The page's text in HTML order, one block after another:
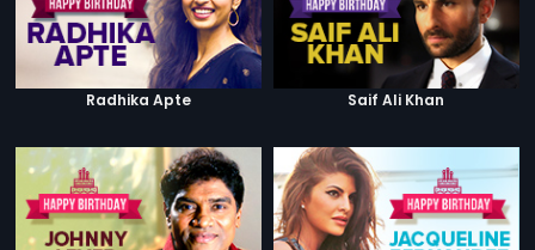
Radhika Apte Saif Ali Khan